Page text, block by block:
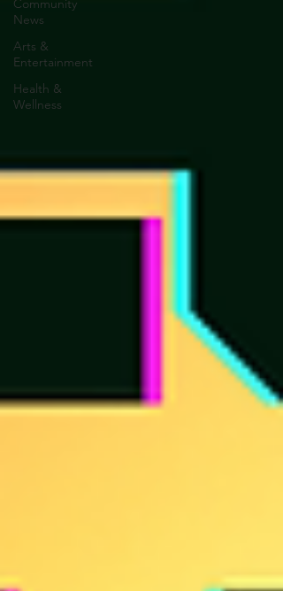
Community
News
Arts &
Entertainment
Health &
Wellness